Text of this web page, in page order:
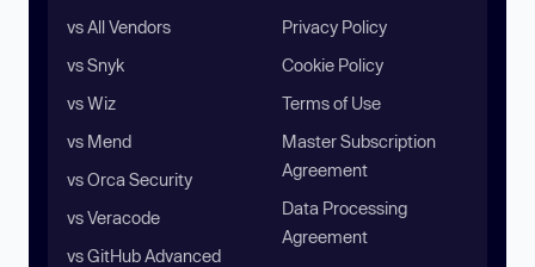
vs All Vendors
vs Snyk
vs Wiz
vs Mend
vs Orca Security
vs Veracode
vs GitHub Advanced
Privacy Policy
Cookie Policy
Terms of Use
Master Subscription
Agreement
Data Processing
Agreement